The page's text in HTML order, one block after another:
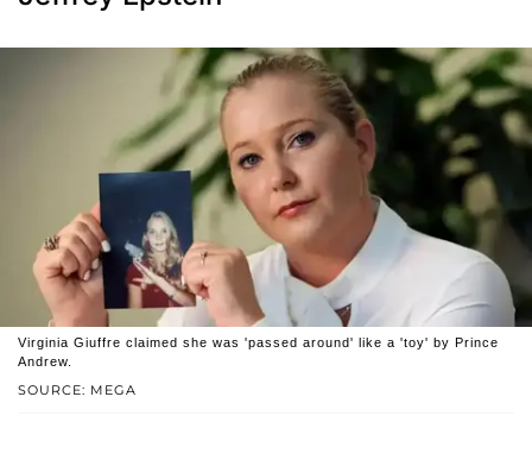
SOURCE: MEGA
Virginia Giuffre claimed she was 'passed around' like a 'toy' by Prince
Andrew.